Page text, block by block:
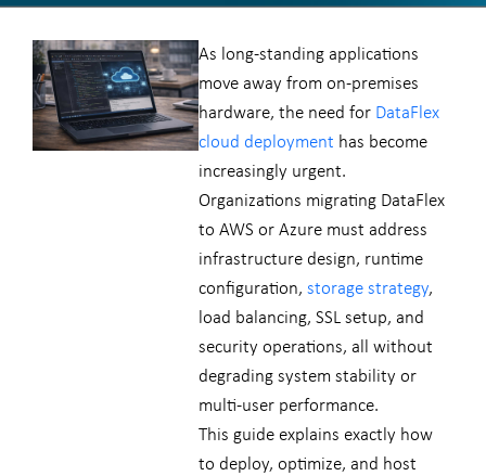
As long-standing applications
move away from on-premises
hardware, the need for DataFlex
cloud deployment has become
increasingly urgent.
Organizations migrating DataFlex
to AWS or Azure must address
infrastructure design, runtime
configuration,storage strategy,
load balancing, SSL setup, and
security operations, all without
degrading system stability or
multi-user performance.
This guide explains exactly how
to deploy, optimize, and host